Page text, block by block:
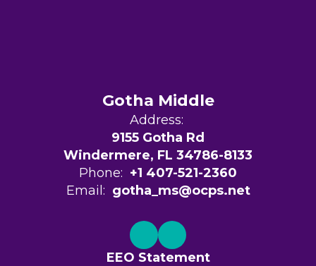
Gotha Middle
Address:
9155 Gotha Rd
Windermere, FL 34786-8133
Phone: +1 407-521-2360
Email: gotha_ms@ocps.net
EEO Statement